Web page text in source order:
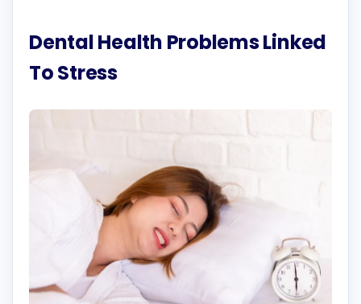
Dental Health Problems Linked
To Stress